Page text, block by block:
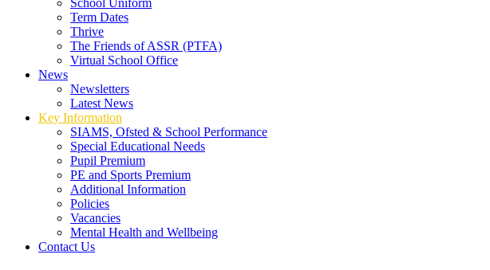
School Uniform
Term Dates
Thrive
The Friends of ASSR (PTFA)
Virtual School Office
News
Newsletters
Latest News
Key Information
SIAMS, Ofsted & School Performance
Special Educational Needs
Pupil Premium
PE and Sports Premium
Additional Information
Policies
Vacancies
Mental Health and Wellbeing
Contact Us